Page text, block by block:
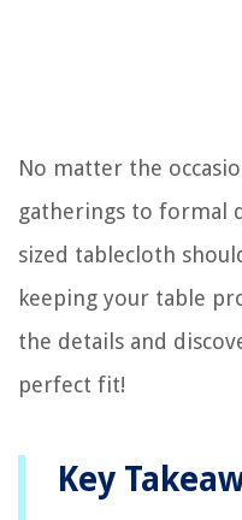
No matter the
gatherings to formal
sized tablecloth
keeping your table
the details and
perfect fit!
Key